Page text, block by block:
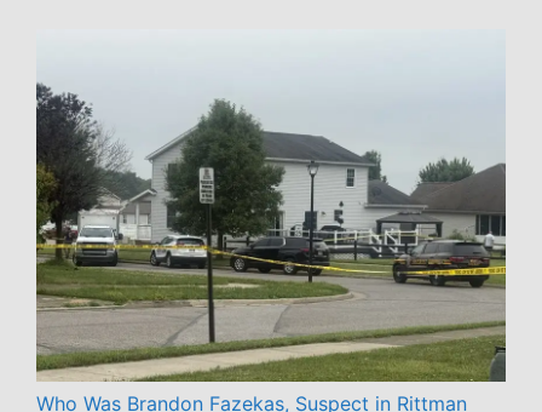
Who Was Brandon Fazekas, Suspect in Rittman